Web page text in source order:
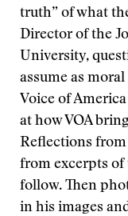
truth” of what
Director of the
University,
assume as
Voice of
at how VOA
Reflections from
from excerpts
follow. Then
in his images